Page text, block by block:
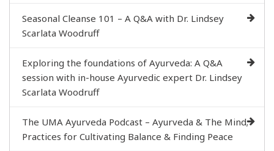
Seasonal Cleanse 101 – A Q&A with Dr. Lindsey
Scarlata Woodruff
Exploring the foundations of Ayurveda: A Q&A
session with in-house Ayurvedic expert Dr. Lindsey
Scarlata Woodruff
The UMA Ayurveda Podcast – Ayurveda & The Mind;
Practices for Cultivating Balance & Finding Peace